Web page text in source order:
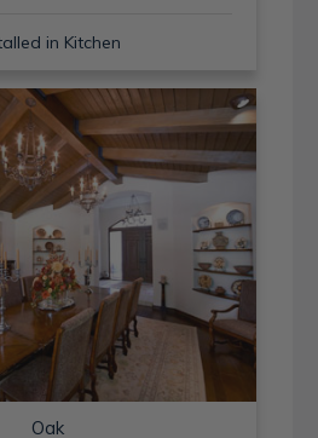
in Kitchen
Oak